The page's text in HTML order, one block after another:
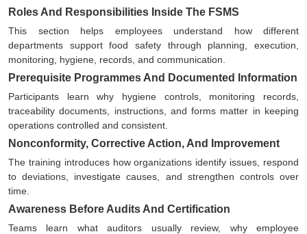
Roles And Responsibilities Inside The FSMS
This section helps employees understand how different
departments support food safety through planning, execution,
monitoring, hygiene, records, and communication.
Prerequisite Programmes And Documented Information
Participants learn why hygiene controls, monitoring records,
traceability documents, instructions, and forms matter in keeping
operations controlled and consistent.
Nonconformity, Corrective Action, And Improvement
The training introduces how organizations identify issues, respond
to deviations, investigate causes, and strengthen controls over
time.
Awareness Before Audits And Certification
Teams learn what auditors usually review, why employee